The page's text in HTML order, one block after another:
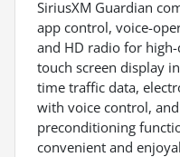
SiriusXM Guardian
app control, voice-
and HD radio for
touch screen display
time traffic data,
with voice control,
preconditioning
convenient and